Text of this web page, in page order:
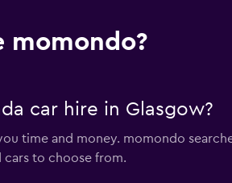
momondo?
car hire in Glasgow?
time and money. momondo
to choose from.